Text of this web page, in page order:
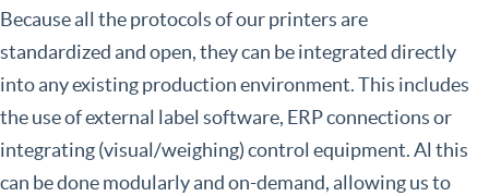
Because all the protocols of our printers are
standardized and open, they can be integrated directly
into any existing production environment. This includes
the use of external label software, ERP connections or
integrating (visual/weighing) control equipment. Al this
can be done modularly and on-demand, allowing us to